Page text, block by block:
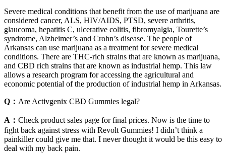
Severe medical conditions that benefit from the use of marijuana are
considered cancer, ALS, HIV/AIDS, PTSD, severe arthritis,
glaucoma, hepatitis C, ulcerative colitis, fibromyalgia, Tourette’s
syndrome, Alzheimer’s and Crohn’s disease. The people of
Arkansas can use marijuana as a treatment for severe medical
conditions. There are THC-rich strains that are known as marijuana,
and CBD rich strains that are known as industrial hemp. This law
allows a research program for accessing the agricultural and
economic potential of the production of industrial hemp in Arkansas.
Q： Are Activgenix CBD Gummies legal?
A： Check product sales page for final prices. Now is the time to
fight back against stress with Revolt Gummies! I didn’t think a
painkiller could give me that. I never thought it would be this easy to
deal with my back pain.